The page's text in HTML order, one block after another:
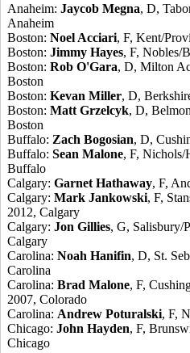
Anaheim: Jaycob Megna, D,
Anaheim
Boston: Noel Acciari, F, Kent/
Boston: Jimmy Hayes, F, Nobles/
Boston: Rob O'Gara, D, Milton
Boston
Boston: Kevan Miller, D,
Boston: Matt Grzelcyk, D,
Boston
Buffalo: Zach Bogosian, D,
Buffalo: Sean Malone, F, Nichols/
Buffalo
Calgary: Garnet Hathaway, F,
Calgary: Mark Jankowski, F,
2012, Calgary
Calgary: Jon Gillies, G, Salisbury/
Calgary
Carolina: Noah Hanifin, D, St.
Carolina
Carolina: Brad Malone, F,
2007, Colorado
Carolina: Andrew Poturalski, F,
Chicago: John Hayden, F,
Chicago